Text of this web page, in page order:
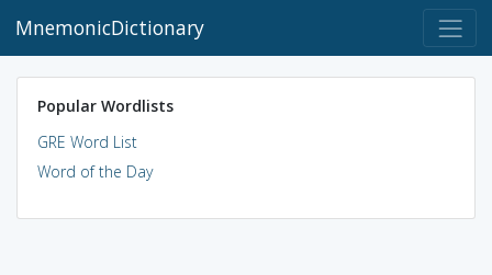
MnemonicDictionary
Popular Wordlists
GRE Word List
Word of the Day